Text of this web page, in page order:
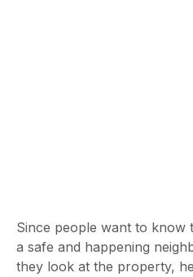
Since people want to know
a safe and happening
they look at the property,